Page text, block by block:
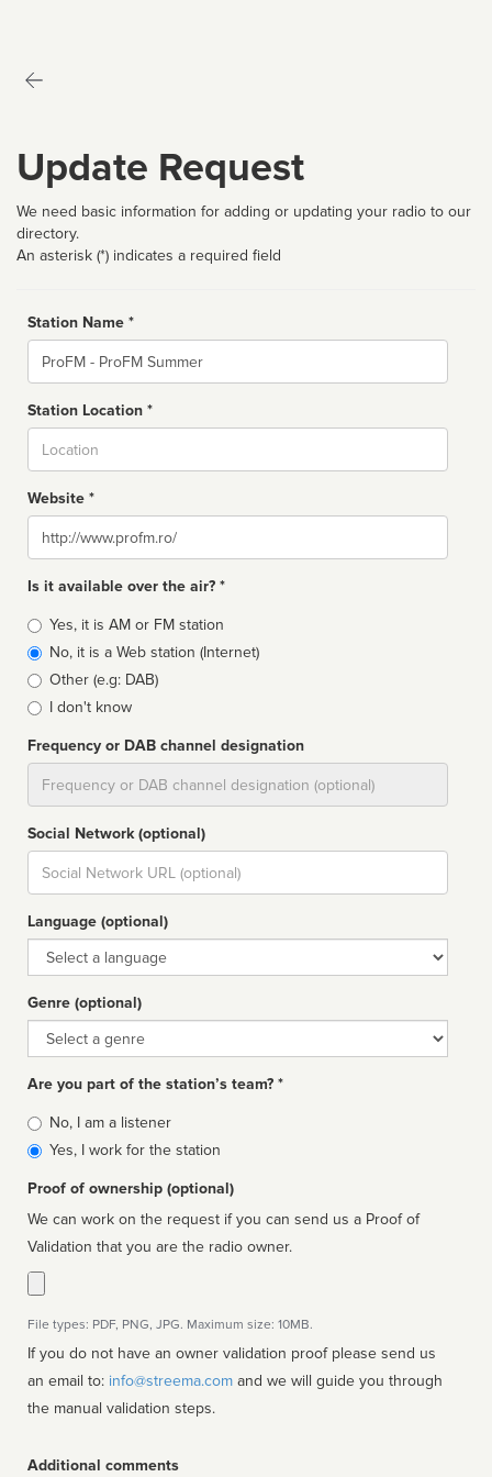
Update Request
We need basic information for adding or updating your radio to our
directory.
An asterisk (*) indicates a required field
Station Name *
Name
Station Location *
Website *
Website
Is it available over the air? *
Broadcast
type
Yes, it is AM or FM station
No, it is a Web station (Internet)
Other (e.g: DAB)
I don't know
Frequency or DAB channel designation
Social Network (optional)
Social
url
Language (optional)
Language
Genre (optional)
Genre
Are you part of the station’s team? *
Is
affiliated
No, I am a listener
Yes, I work for the station
Proof of ownership (optional)
We can work on the request if you can send us a Proof of
Validation that you are the radio owner.
File types: PDF, PNG, JPG. Maximum size: 10MB.
If you do not have an owner validation proof please send us
an email to: info@streema.com
the manual validation steps.
Additional comments